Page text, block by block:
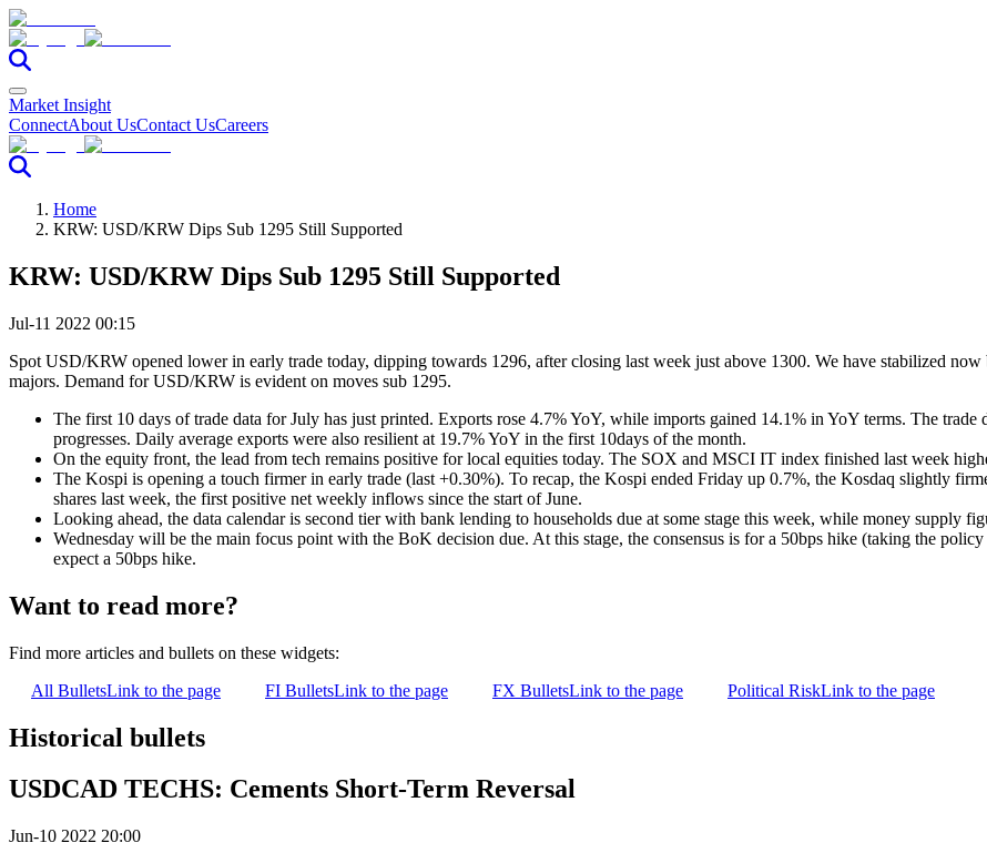
Market Insight
ConnectAbout UsContact UsCareers
Home
KRW: USD/KRW Dips Sub 1295 Still Supported
KRW: USD/KRW Dips Sub 1295 Still Supported
Jul-11 2022 00:15
Spot USD/KRW opened lower in early trade today, dipping towards 1296, after closing last week just above 1300. We have stabilized
majors. Demand for USD/KRW is evident on moves sub 1295.
The first 10 days of trade data for July has just printed. Exports rose 4.7% YoY, while imports gained 14.1% in YoY terms. The
progresses. Daily average exports were also resilient at 19.7% YoY in the first 10days of the month.
On the equity front, the lead from tech remains positive for local equities today. The SOX and MSCI IT index finished last week
The Kospi is opening a touch firmer in early trade (last +0.30%). To recap, the Kospi ended Friday up 0.7%, the Kosdaq slightly
shares last week, the first positive net weekly inflows since the start of June.
Looking ahead, the data calendar is second tier with bank lending to households due at some stage this week, while money supply
Wednesday will be the main focus point with the BoK decision due. At this stage, the consensus is for a 50bps hike (taking the
expect a 50bps hike.
Want to read more?
Find more articles and bullets on these widgets:
All BulletsLink to the page FI BulletsLink to the page FX BulletsLink to the page Political RiskLink to the page
Historical bullets
USDCAD TECHS: Cements Short-Term Reversal
Jun-10 2022 20:00